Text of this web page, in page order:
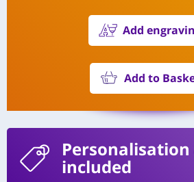
Add
Add to
Personalisation
included